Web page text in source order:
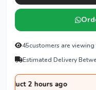
45customers are
Estimated Delivery
ago